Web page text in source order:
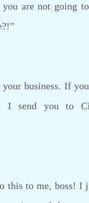
are not going
business. If you
I send you to
this to me, boss! I